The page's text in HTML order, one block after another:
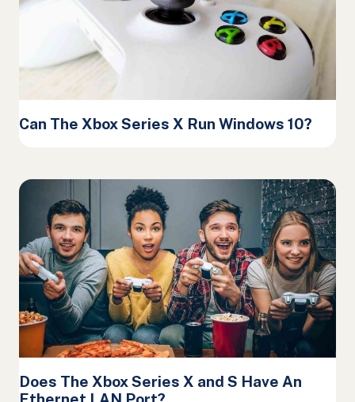
Can The Xbox Series X Run Windows 10?
Does The Xbox Series X and S Have An